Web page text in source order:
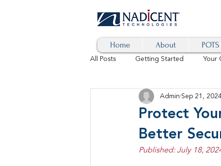
Home About
All Posts Getting Started Your
Hybrid Cloud Blog AI
5G Identity
Protect
Better
Admin Sep 21,
Published: July 18,